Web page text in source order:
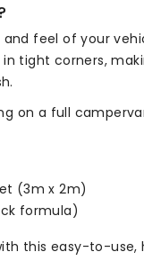
feel of your
tight corners,
on a full
(3m x 2m)
formula)
this easy-to-